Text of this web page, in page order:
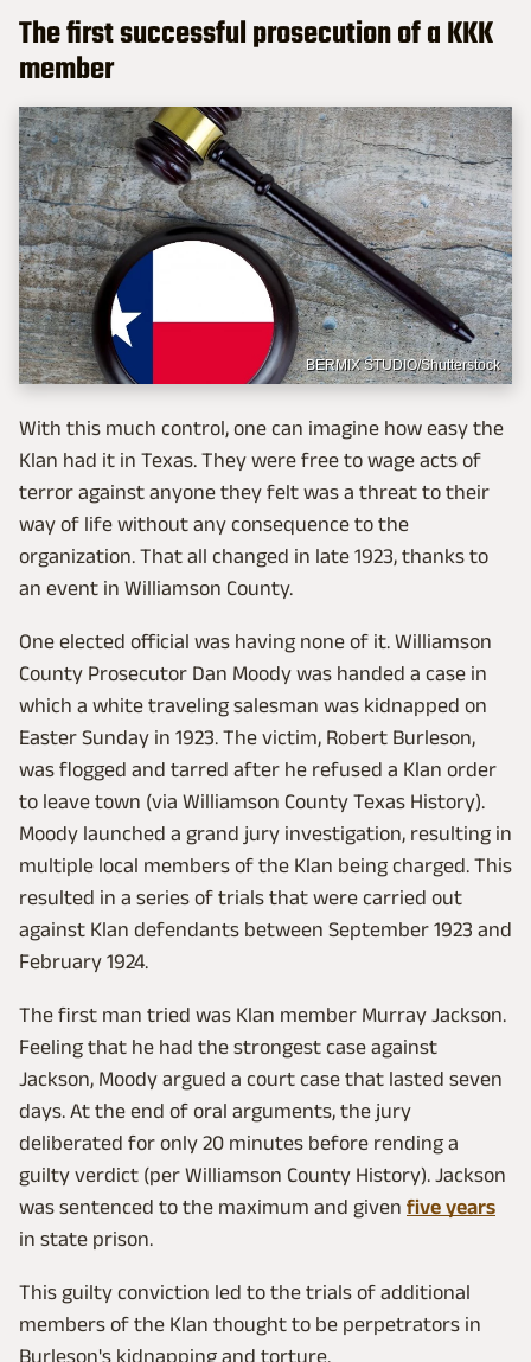
The first successful prosecution of a KKK
member
BERMIX STUDIO/Shutterstock
With this much control, one can imagine how easy the
Klan had it in Texas. They were free to wage acts of
terror against anyone they felt was a threat to their
way of life without any consequence to the
organization. That all changed in late 1923, thanks to
an event in Williamson County.
One elected official was having none of it. Williamson
County Prosecutor Dan Moody was handed a case in
which a white traveling salesman was kidnapped on
Easter Sunday in 1923. The victim, Robert Burleson,
was flogged and tarred after he refused a Klan order
to leave town (via Williamson County Texas History).
Moody launched a grand jury investigation, resulting in
multiple local members of the Klan being charged. This
resulted in a series of trials that were carried out
against Klan defendants between September 1923 and
February 1924.
The first man tried was Klan member Murray Jackson.
Feeling that he had the strongest case against
Jackson, Moody argued a court case that lasted seven
days. At the end of oral arguments, the jury
deliberated for only 20 minutes before rending a
guilty verdict (per Williamson County History). Jackson
was sentenced to the maximum and given five years
in state prison.
This guilty conviction led to the trials of additional
members of the Klan thought to be perpetrators in
Burleson's kidnapping and torture.